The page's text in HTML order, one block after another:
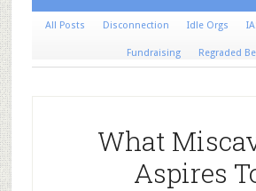
All Posts Disconnection Idle Orgs
Fundraising Regraded
What
Aspires